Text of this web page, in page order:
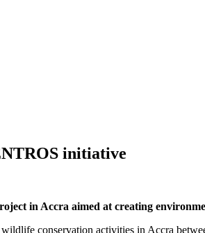
initiative
in Accra aimed at creating
conservation activities in Accra